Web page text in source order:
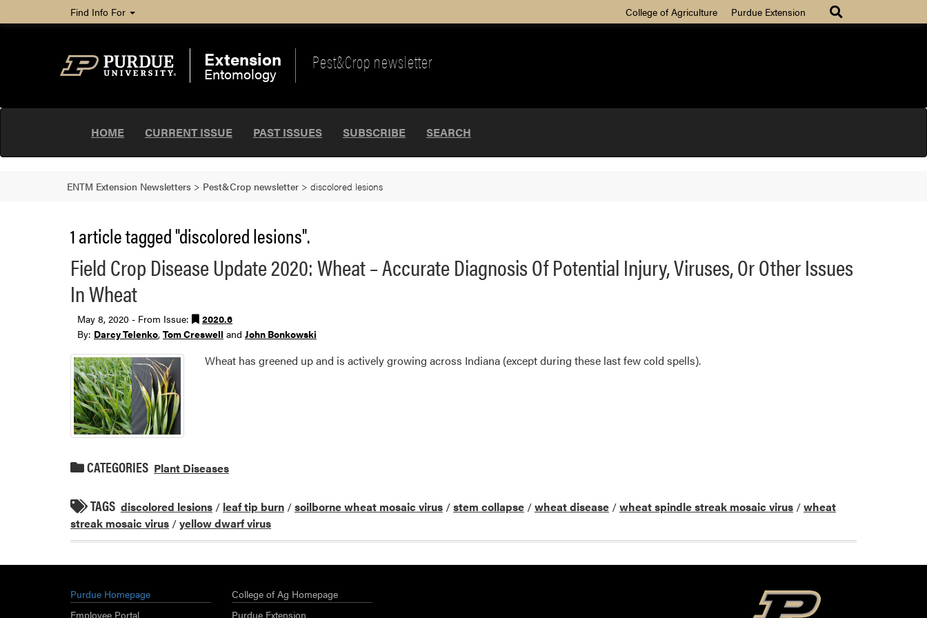
Find Info For College of Agriculture Purdue Extension
Extension
Entomology
Pest&Crop newsletter
HOME CURRENT ISSUE PAST ISSUES SUBSCRIBE SEARCH
ENTM Extension Newsletters > Pest&Crop newsletter > discolored lesions
1 article tagged "discolored lesions".
Field Crop Disease Update 2020: Wheat – Accurate Diagnosis Of Potential Injury, Viruses, Or Other Issues
In Wheat
May 8, 2020 - From Issue:
2020.6
By: Darcy Telenko, Tom Creswell and John Bonkowski
Wheat has greened up and is actively growing across Indiana (except during these last few cold spells).
CATEGORIES Plant Diseases
TAGS discolored lesions / leaf tip burn /soilborne wheat mosaic virus /stem collapse /wheat disease /wheat spindle streak mosaic virus /wheat
streak mosaic virus /yellow dwarf virus
Purdue Homepage
Employee Portal
College of Ag Homepage
Purdue Extension